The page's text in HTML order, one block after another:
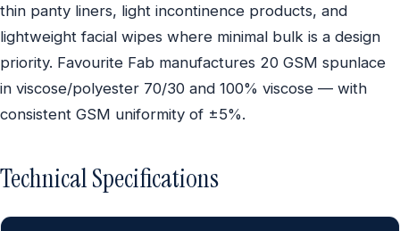
thin panty liners, light incontinence products, and
lightweight facial wipes where minimal bulk is a design
priority. Favourite Fab manufactures 20 GSM spunlace
in viscose/polyester 70/30 and 100% viscose — with
consistent GSM uniformity of ±5%.
Technical Specifications